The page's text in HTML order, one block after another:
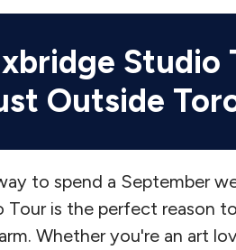
Outside
to spend a September
is the perfect reason
Whether you're an art